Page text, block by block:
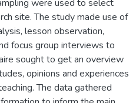
were used to select
site. The study made use of
lesson observation,
focus group interviews to
sought to get an overview
opinions and experiences
The data gathered